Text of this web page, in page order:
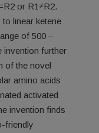
or R1≠R2.
linear ketene
of 500 –
invention further
of the novel
amino acids
activated
invention finds
friendly